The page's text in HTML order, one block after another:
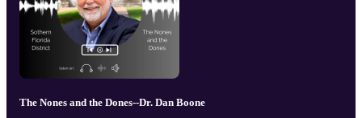
The Nones and the Dones--Dr. Dan Boone